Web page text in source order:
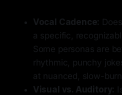
Vocal Cadence:
a specific,
Some personas are
rhythmic, punchy
at nuanced, slow-
Visual vs. Auditory: